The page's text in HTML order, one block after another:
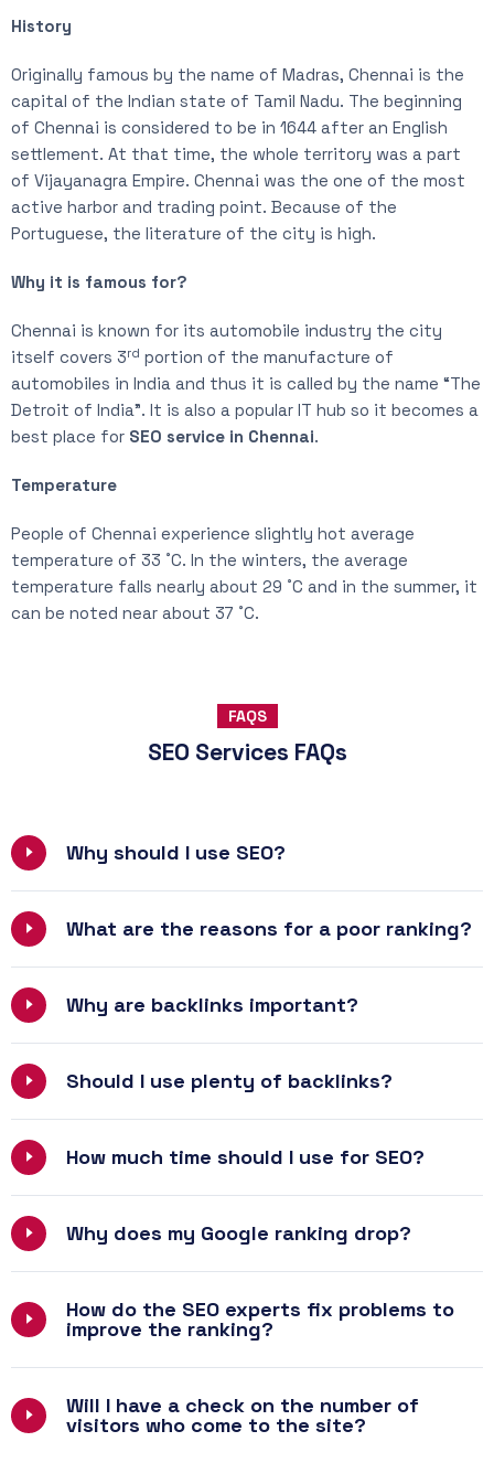
History
Originally famous by the name of Madras, Chennai is the
capital of the Indian state of Tamil Nadu. The beginning
of Chennai is considered to be in 1644 after an English
settlement. At that time, the whole territory was a part
of Vijayanagra Empire. Chennai was the one of the most
active harbor and trading point. Because of the
Portuguese, the literature of the city is high.
Why it is famous for?
Chennai is known for its automobile industry the city
itself covers 3rd portion of the manufacture of
automobiles in India and thus it is called by the name “The
Detroit of India”. It is also a popular IT hub so it becomes a
best place for SEO service in Chennai.
Temperature
People of Chennai experience slightly hot average
temperature of 33 ˚C. In the winters, the average
temperature falls nearly about 29 ˚C and in the summer, it
can be noted near about 37 ˚C.
FAQS
SEO Services FAQs
Why should I use SEO?
What are the reasons for a poor ranking?
Why are backlinks important?
Should I use plenty of backlinks?
How much time should I use for SEO?
Why does my Google ranking drop?
How do the SEO experts fix problems to
improve the ranking?
Will I have a check on the number of
visitors who come to the site?